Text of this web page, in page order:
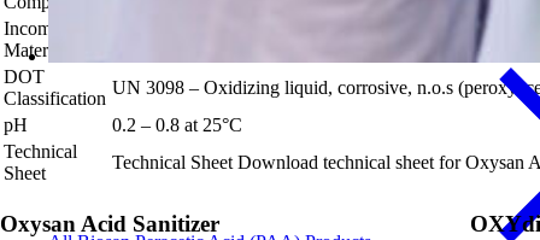
Incompatible
Materials
Brass, copper, iron, galvanized metals; low‑density
DOT
Classification
UN 3098 – Oxidizing liquid, corrosive, n.o.s
pH
0.2 – 0.8 at 25°C
Technical
Sheet
Technical Sheet Download technical sheet for Oxysan
Oxysan Acid Sanitizer